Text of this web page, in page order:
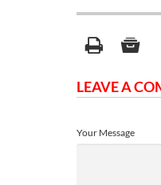
LEAVE A
Your Message